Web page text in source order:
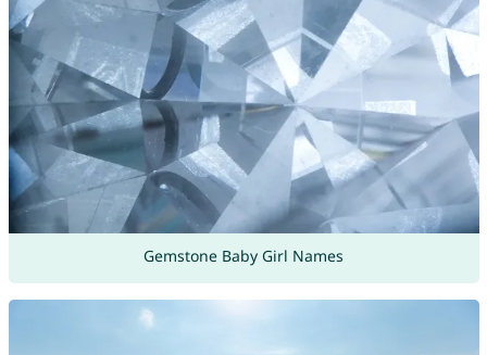
Gemstone Baby Girl Names